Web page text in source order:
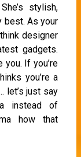
stylish,
best. As your
designer
gadgets.
you. If you’re
you’re a
let’s just say
instead of
how that